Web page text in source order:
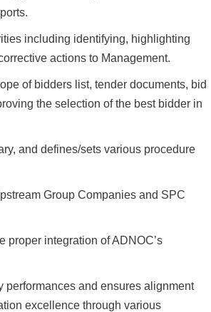
including identifying, highlighting
actions to Management.
of bidders list, tender documents, bid
the selection of the best bidder in
and defines/sets various procedure
Group Companies and SPC
proper integration of ADNOC’s
performances and ensures alignment
excellence through various